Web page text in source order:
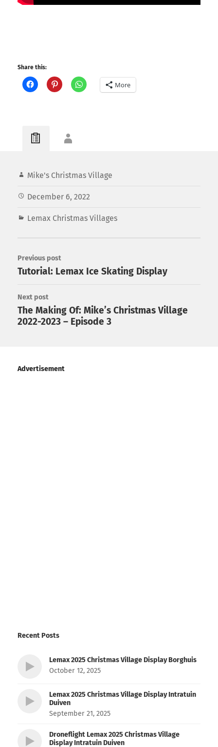
Share this:
More
Mike's Christmas Village
December 6, 2022
Lemax Christmas Villages
Previous post
Tutorial: Lemax Ice Skating Display
Next post
The Making Of: Mike’s Christmas Village
2022-2023 – Episode 3
Advertisement
Recent Posts
Lemax 2025 Christmas Village Display Borghuis
October 12, 2025
Lemax 2025 Christmas Village Display Intratuin
Duiven
September 21, 2025
Droneflight Lemax 2025 Christmas Village
Display Intratuin Duiven